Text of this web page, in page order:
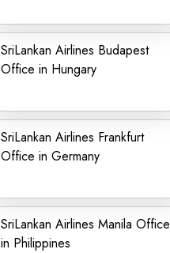
SriLankan Airlines Budapest
Office in Hungary
SriLankan Airlines Frankfurt
Office in Germany
SriLankan Airlines Manila Office
in Philippines